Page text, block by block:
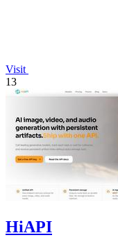
Visit
13
HiAPI